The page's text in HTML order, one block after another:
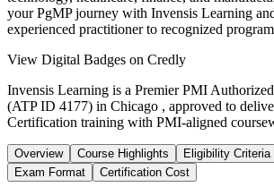
your PgMP journey with Invensis Learning
experienced practitioner to recognized
View Digital Badges on Credly
Invensis Learning is a Premier PMI
(ATP ID 4177) in Chicago , approved to
Certification training with PMI-aligned
Overview Course Highlights Eligibility Criteria
Exam Format
Certification Cost